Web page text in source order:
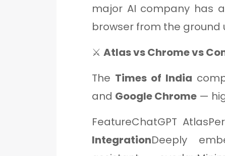
major AI company has
browser from the ground
⚔️ Atlas vs Chrome vs
The Times of India
and Google Chrome —
FeatureChatGPT
IntegrationDeeply